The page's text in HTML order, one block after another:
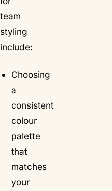
team
styling
include:
Choosing
a
consistent
colour
palette
that
matches
your